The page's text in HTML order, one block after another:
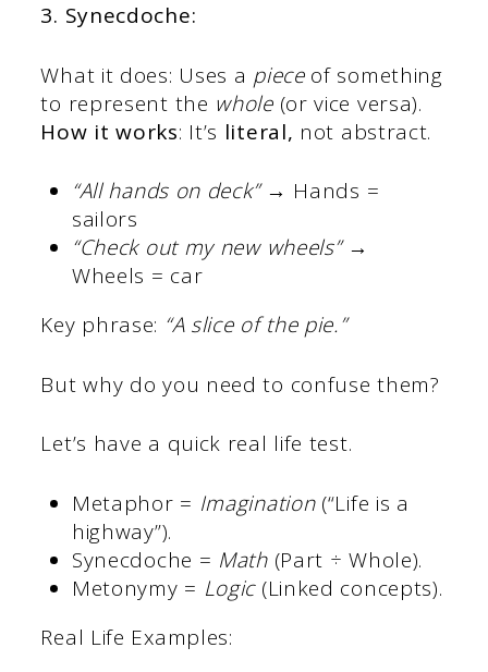
3. Synecdoche:
What it does: Uses a pieceof something
to represent the whole(or vice versa).
How it works: It’s literal, not abstract.
“All hands on deck”→ Hands =
sailors
“Check out my new wheels”→
Wheels = car
Key phrase: “A slice of the pie.”
But why do you need to confuse them?
Let’s have a quick real life test.
Metaphor = Imagination(“Life is a
highway”).
Synecdoche = Math(Part ÷ Whole).
Metonymy = Logic(Linked concepts).
Real Life Examples: